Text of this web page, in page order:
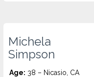
Michela
Simpson
Age: 38 – Nicasio, CA